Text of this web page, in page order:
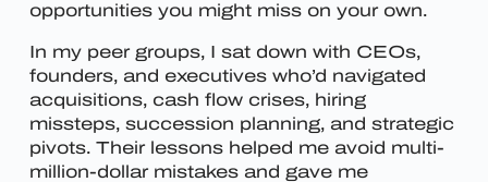
opportunities you might miss on your own.
In my peer groups, I sat down with CEOs,
founders, and executives who’d navigated
acquisitions, cash flow crises, hiring
missteps, succession planning, and strategic
pivots. Their lessons helped me avoid multi-
million-dollar mistakes and gave me